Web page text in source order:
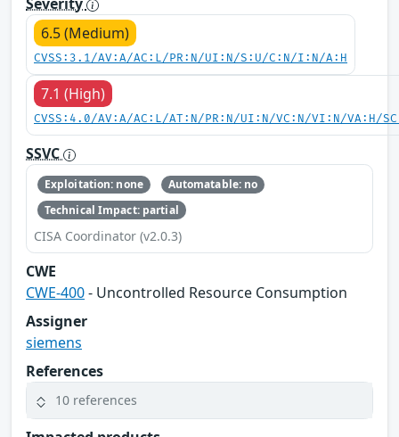
6.5 (Medium)
CVSS:3.1/AV:A/AC:L/PR:N/UI:N/S:U/C:N/I:N/A:H
7.1 (High)
CVSS:4.0/AV:A/AC:L/AT:N/PR:N/UI:N/VC:N/VI:N/VA:H/
SSVC
Exploitation: none
Automatable: no
Technical Impact: partial
CISA Coordinator (v2.0.3)
CWE
CWE-400- Uncontrolled Resource Consumption
Assigner
siemens
References
10 references